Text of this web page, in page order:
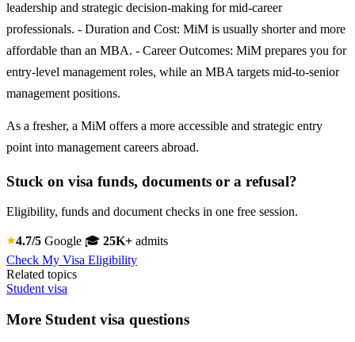
leadership and strategic decision-making for mid-career
professionals. - Duration and Cost: MiM is usually shorter and more
affordable than an MBA. - Career Outcomes: MiM prepares you for
entry-level management roles, while an MBA targets mid-to-senior
management positions.
As a fresher, a MiM offers a more accessible and strategic entry
point into management careers abroad.
Stuck on visa funds, documents or a refusal?
Eligibility, funds and document checks in one free session.
4.7/5 Google 🎓 25K+ admits
Check My Visa Eligibility
Related topics
Student visa
More Student visa questions